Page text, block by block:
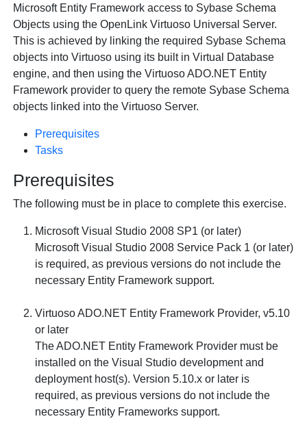
Microsoft Entity Framework access to Sybase Schema
Objects using theOpenLink Virtuoso Universal Server.
This is achieved by linking the required Sybase Schema
objects into Virtuoso using its built in Virtual Database
engine, and then using the Virtuoso ADO.NET Entity
Framework provider to query the remote Sybase Schema
objects linked into the Virtuoso Server.
Prerequisites
Tasks
Prerequisites
The following must be in place to complete this exercise.
Microsoft Visual Studio 2008 SP1 (or later)
Microsoft Visual Studio 2008 Service Pack 1 (or later)
is required, as previous versions do not include the
necessary Entity Framework support.
Virtuoso ADO.NET Entity Framework Provider, v5.10
or later
The ADO.NET Entity Framework Provider must be
installed on the Visual Studio development and
deployment host(s). Version 5.10.x or later is
required, as previous versions do not include the
necessary Entity Frameworks support.